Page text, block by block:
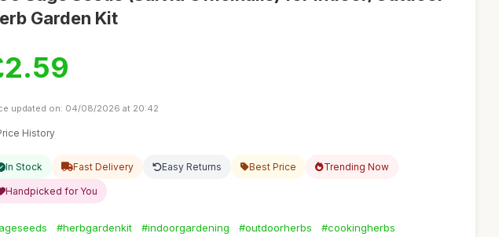
Garden Kit
updated on: 04/08/2026 at 20:42
History
In Stock Fast Delivery Easy Returns Best Price Trending Now
Handpicked for You
#herbgardenkit #indoorgardening #outdoorherbs
#cookingherbs